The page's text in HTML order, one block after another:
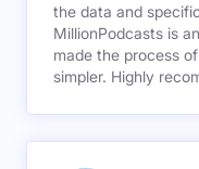
the data and
MillionPodcasts is
made the process
simpler. Highly